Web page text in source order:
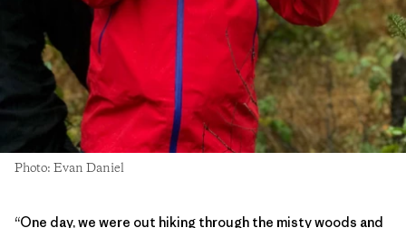
Photo: Evan Daniel
“One day, we were out hiking through the misty woods and